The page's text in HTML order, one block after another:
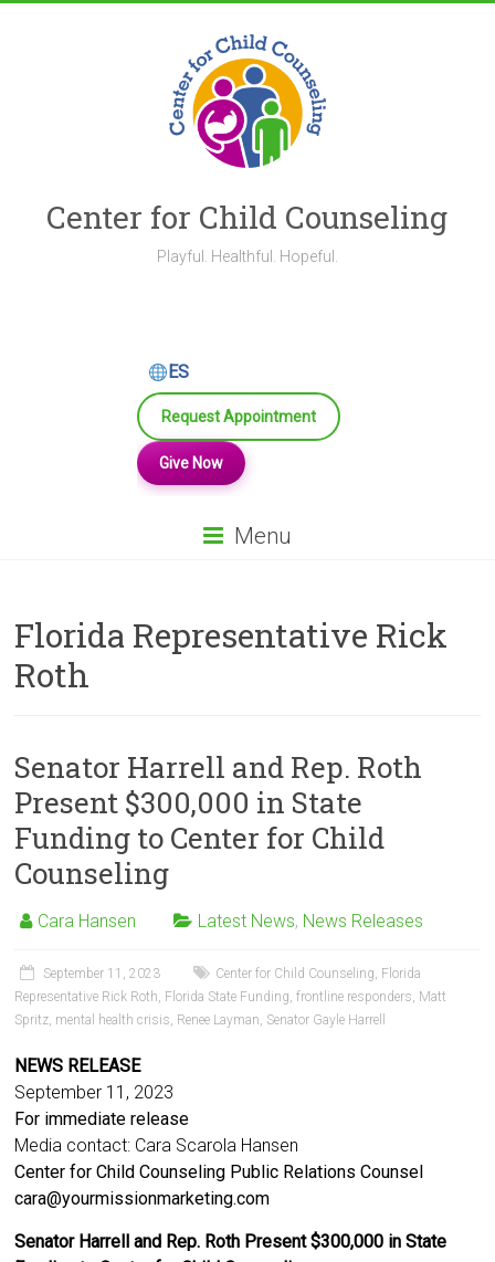
Center for Child Counseling
Playful. Healthful. Hopeful.
ES
Request Appointment
Give Now
Menu
Florida Representative Rick
Roth
Senator Harrell and Rep. Roth
Present $300,000 in State
Funding to Center for Child
Counseling
Cara Hansen Latest News, News Releases
September 11, 2023 Center for Child Counseling, Florida
Representative Rick Roth, Florida State Funding,frontline responders, Matt
Spritz, mental health crisis, Renee Layman, Senator Gayle Harrell
NEWS RELEASE
September 11, 2023
For immediate release
Media contact: Cara Scarola Hansen
Center for Child Counseling Public Relations Counsel
cara@yourmissionmarketing.com
Senator Harrell and Rep. Roth Present $300,000 in State